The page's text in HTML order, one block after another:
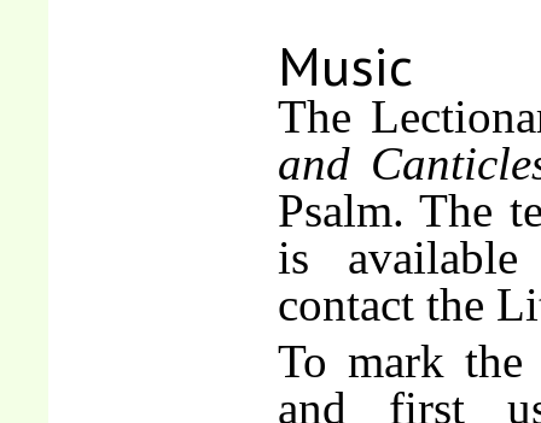
Music
The
and
Psalm. The
is
contact the
To mark
and first